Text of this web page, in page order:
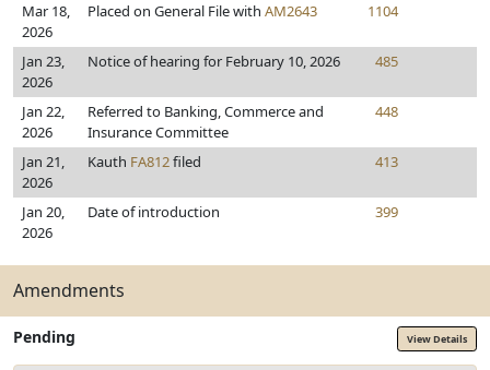
Mar 18,
2026
Placed on General File with AM2643 1104
Jan 23,
2026
Notice of hearing for February 10, 2026 485
Jan 22,
2026
Referred to Banking, Commerce and
Insurance Committee
448
Jan 21,
2026
Kauth FA812filed 413
Jan 20,
2026
Date of introduction 399
Amendments
Pending View Details